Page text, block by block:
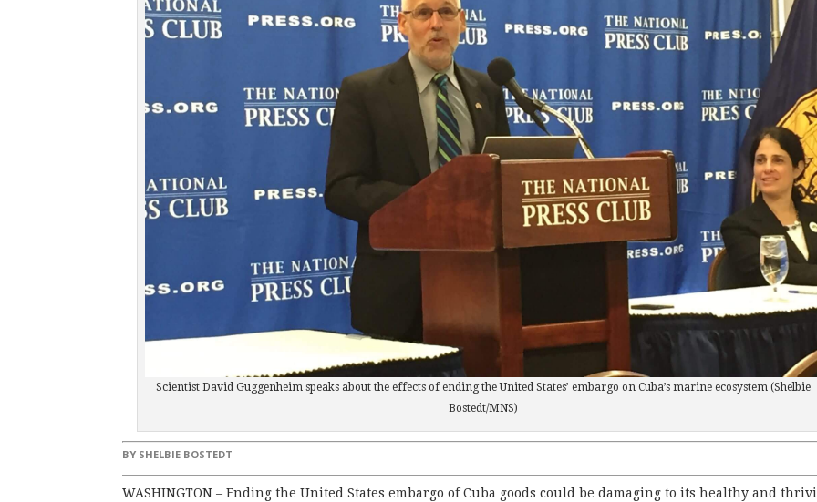
Scientist David Guggenheim speaks about the effects of ending the United States’ embargo on Cuba’s marine ecosystem (Shelbie
Bostedt/MNS)
BY SHELBIE BOSTEDT
WASHINGTON – Ending the United States embargo of Cuba goods could be damaging to its healthy and